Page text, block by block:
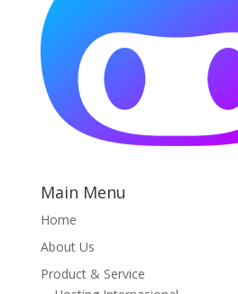
Main Menu
Home
About Us
Product & Service